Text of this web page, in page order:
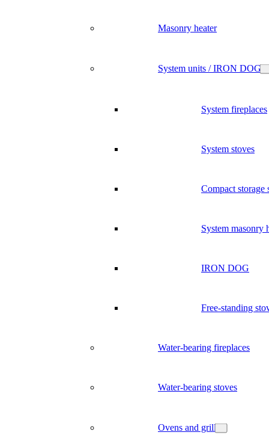
Masonry heater
System units / IRON DOG
System fireplaces
System stoves
Compact storage
System masonry
IRON DOG
Free-standing
Water-bearing fireplaces
Water-bearing stoves
Ovens and grill